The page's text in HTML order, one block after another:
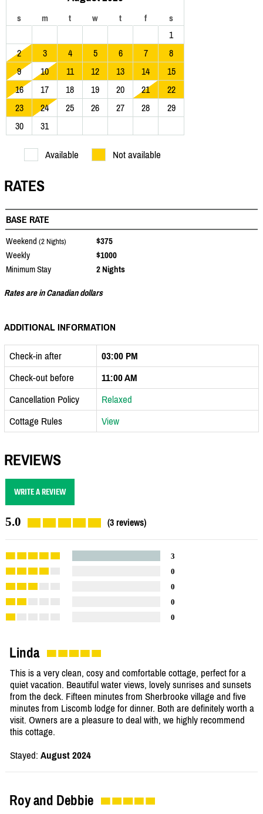
s m t w t f s
1
2
3 4 5 6 7
8
9
10 11 12 13 14
15
16
17 18 19 20 21
22
23
24 25 26 27 28
29
30
31
Available Not available
RATES
BASE RATE
Weekend (2 Nights)
$375
Weekly
$1000
Minimum Stay
2 Nights
Rates are in Canadian dollars
ADDITIONAL INFORMATION
Check-in after
03:00 PM
Check-out before
11:00 AM
Cancellation Policy
Relaxed
Cottage Rules
View
REVIEWS
WRITE A REVIEW
5.0 (3 reviews)
3
0
0
0
0
Linda
This is a very clean, cosy and comfortable cottage, perfect for a
quiet vacation. Beautiful water views, lovely sunrises and sunsets
from the deck. Fifteen minutes from Sherbrooke village and five
minutes from Liscomb lodge for dinner. Both are definitely worth a
visit. Owners are a pleasure to deal with, we highly recommend
this cottage.
Stayed: August 2024
Roy and Debbie